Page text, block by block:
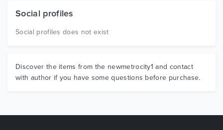
Social profiles
Social profiles does not exist
Discover the items from the newmetrocity1 and contact
with author if you have some questions before purchase.